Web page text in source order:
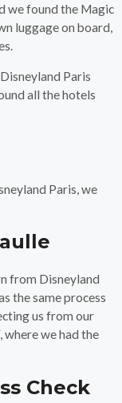
we found the Magic
luggage on board,
Paris
all the hotels
Paris, we
from Disneyland
the same process
us from our
where we had the
Check